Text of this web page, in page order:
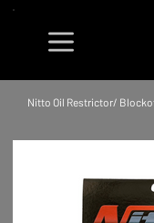
Nitto Oil Restrictor/